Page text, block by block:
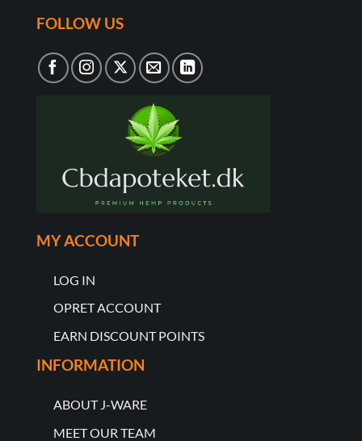
FOLLOW US
MY ACCOUNT
LOG IN
OPRET ACCOUNT
EARN DISCOUNT POINTS
INFORMATION
ABOUT J-WARE
MEET OUR TEAM